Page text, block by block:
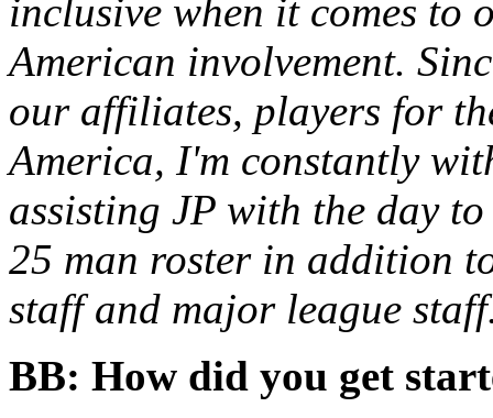
inclusive when it comes to
American involvement.
our affiliates, players for
America, I'm constantly
assisting JP with the day
25 man roster in addition
staff and major league
BB: How did you get